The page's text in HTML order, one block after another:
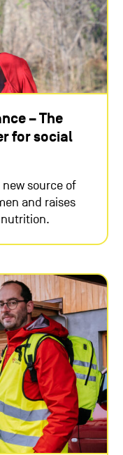
– The
for social
source of
and raises